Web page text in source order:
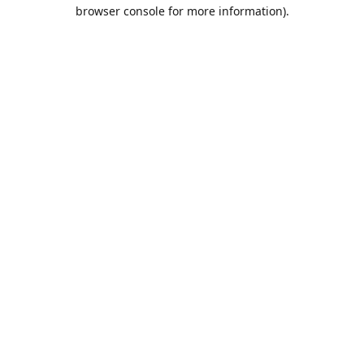
browser console for more information).